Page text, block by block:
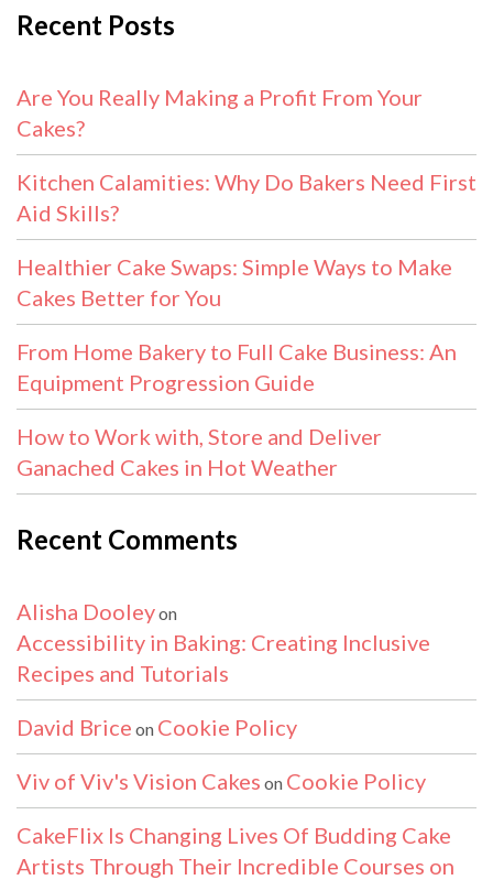
Recent Posts
Are You Really Making a Profit From Your
Cakes?
Kitchen Calamities: Why Do Bakers Need First
Aid Skills?
Healthier Cake Swaps: Simple Ways to Make
Cakes Better for You
From Home Bakery to Full Cake Business: An
Equipment Progression Guide
How to Work with, Store and Deliver
Ganached Cakes in Hot Weather
Recent Comments
Alisha Dooleyon
Accessibility in Baking: Creating Inclusive
Recipes and Tutorials
David Brice on Cookie Policy
Viv of Viv's Vision Cakes on Cookie Policy
CakeFlix Is Changing Lives Of Budding Cake
Artists Through Their Incredible Courses on